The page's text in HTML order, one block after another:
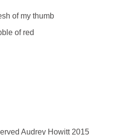
of my thumb
of red
Audrey Howitt 2015